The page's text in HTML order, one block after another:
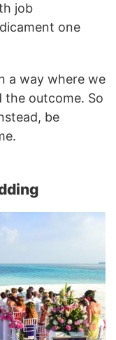
job
one
a way where we
the outcome. So
be